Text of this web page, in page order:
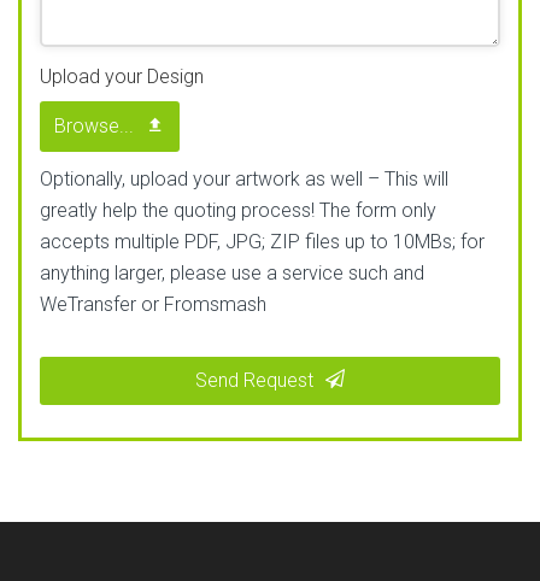
Upload your Design
Browse...
Optionally, upload your artwork as well – This will
greatly help the quoting process! The form only
accepts multiple PDF, JPG; ZIP files up to 10MBs; for
anything larger, please use a service such and
WeTransfer or Fromsmash
Send Request
This